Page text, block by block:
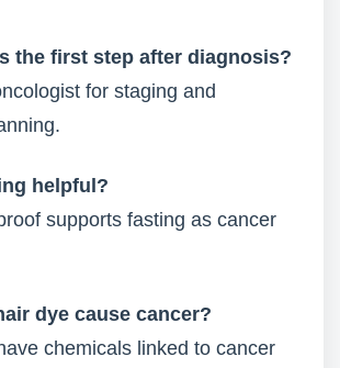
the first step after diagnosis?
for staging and
helpful?
supports fasting as cancer
dye cause cancer?
chemicals linked to cancer